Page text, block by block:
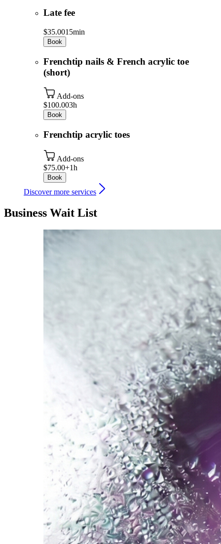
Late fee
$35.0015min
Book
Frenchtip nails & French acrylic toe
(short)
Add-ons
$100.003h
Book
Frenchtip acrylic toes
Add-ons
$75.00+1h
Book
Discover more services
Business Wait List